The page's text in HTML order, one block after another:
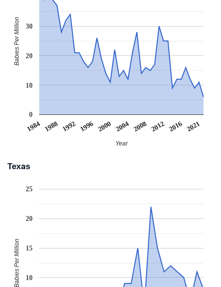
1984 1988 1992 1996 2000 2004 2008 2012 2016 2021
0
10
20
30
Year
Babies Per Million
Texas
10
15
20
25
Babies Per Million